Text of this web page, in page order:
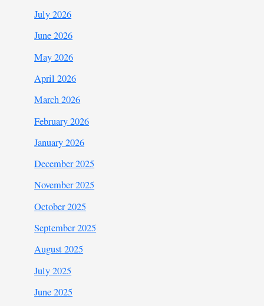
July 2026
June 2026
May 2026
April 2026
March 2026
February 2026
January 2026
December 2025
November 2025
October 2025
September 2025
August 2025
July 2025
June 2025